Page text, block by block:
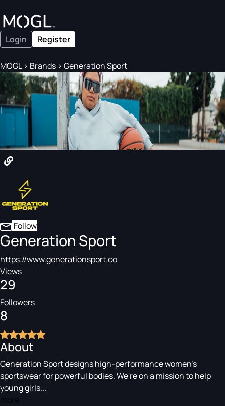
Login Register
MOGL> Brands > Generation Sport
Follow
Generation Sport
https://www.generationsport.co
Views
29
Followers
8
About
Generation Sport designs high-performance women's
sportswear for powerful bodies. We're on a mission to help
young girls...
more